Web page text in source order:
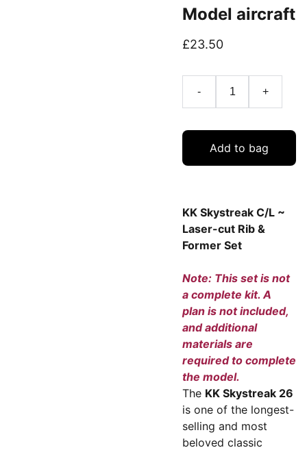
Model aircraft
£23.50
- +
Add to bag
KK Skystreak C/L ~
Laser-cut Rib &
Former Set
Note: This set is not
a complete kit. A
plan is not included,
and additional
materials are
required to complete
the model.
The KK Skystreak 26
is one of the longest-
selling and most
beloved classic